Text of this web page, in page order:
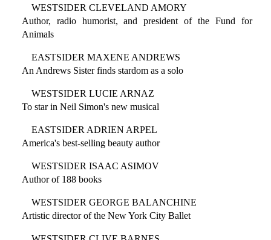
WESTSIDER CLEVELAND AMORY
Author, radio humorist, and president of the Fund for
Animals
EASTSIDER MAXENE ANDREWS
An Andrews Sister finds stardom as a solo
WESTSIDER LUCIE ARNAZ
To star in Neil Simon's new musical
EASTSIDER ADRIEN ARPEL
America's best-selling beauty author
WESTSIDER ISAAC ASIMOV
Author of 188 books
WESTSIDER GEORGE BALANCHINE
Artistic director of the New York City Ballet